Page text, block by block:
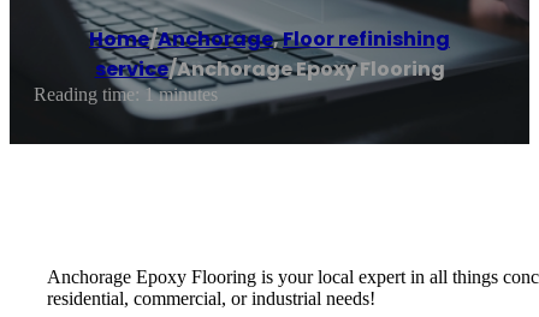
Home/Anchorage,Floor refinishing
service/Anchorage Epoxy Flooring
Reading time: 1 minutes
Anchorage Epoxy Flooring is your local expert in all things
residential, commercial, or industrial needs!